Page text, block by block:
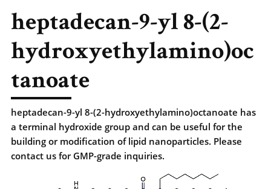
heptadecan-9-yl 8-(2-
hydroxyethylamino)oc
tanoate
heptadecan-9-yl 8-(2-hydroxyethylamino)octanoate has
a terminal hydroxide group and can be useful for the
building or modification of lipid nanoparticles. Please
contact us for GMP-grade inquiries.